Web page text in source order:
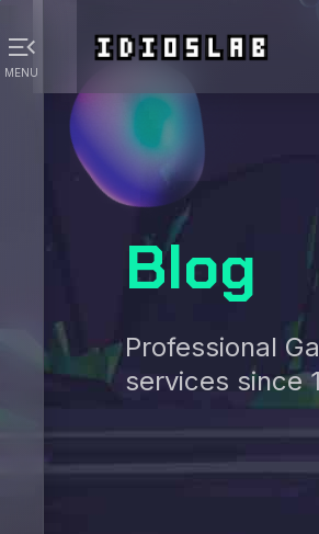
menu_open
MENU
Blog
Professional
services since